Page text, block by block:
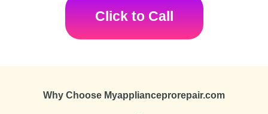
Click to Call
Why Choose Myapplianceprorepair.com